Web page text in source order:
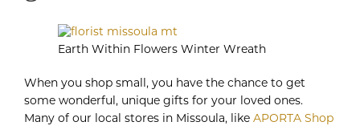
Earth Within Flowers Winter Wreath
When you shop small, you have the chance to get
some wonderful, unique gifts for your loved ones.
Many of our local stores in Missoula, like APORTA Shop